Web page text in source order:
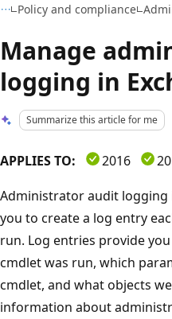
Policy and compliance
Manage
logging in
Summarize this article for me
APPLIES TO: 2016
Administrator audit logging
you to create a log entry
run. Log entries provide
cmdlet was run, which
cmdlet, and what objects
information about